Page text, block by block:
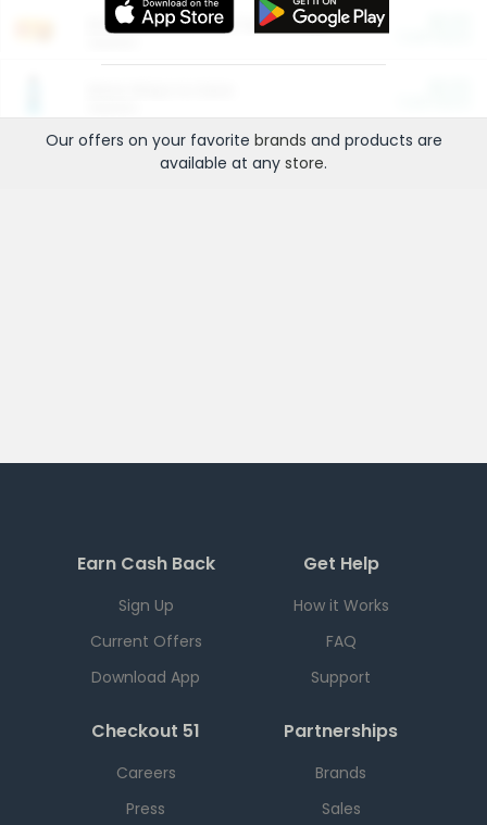
Entertainment and Technology
Our offers on your favorite brands and products are
available at any store.
Earn Cash Back
Sign Up
Current Offers
Download App
Get Help
How it Works
FAQ
Support
Checkout 51
Careers
Press
Partnerships
Brands
Sales